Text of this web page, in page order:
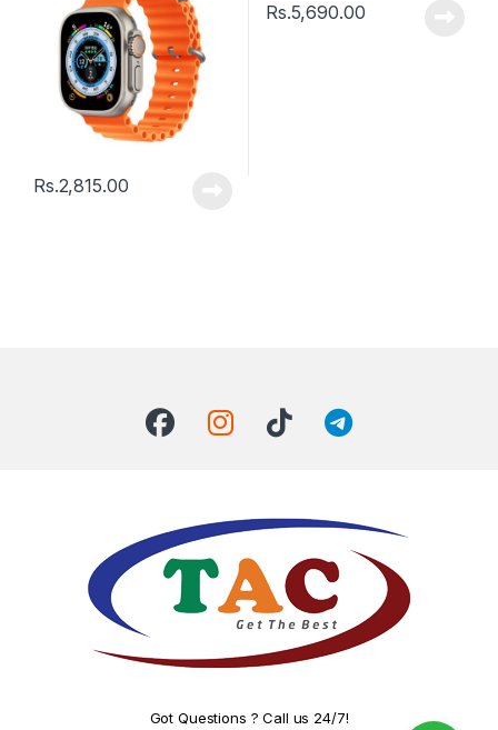
Rs.2,815.00
Rs.5,690.00
Got Questions ? Call us 24/7!